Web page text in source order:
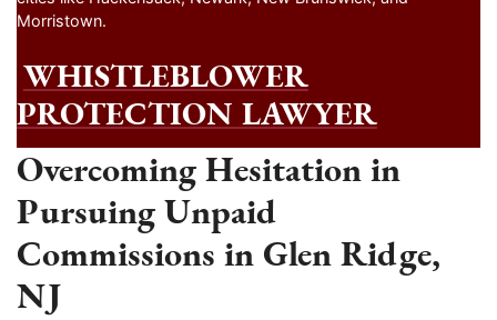
Morristown.
WHISTLEBLOWER
PROTECTION LAWYER
Overcoming Hesitation in
Pursuing Unpaid
Commissions in Glen Ridge,
NJ